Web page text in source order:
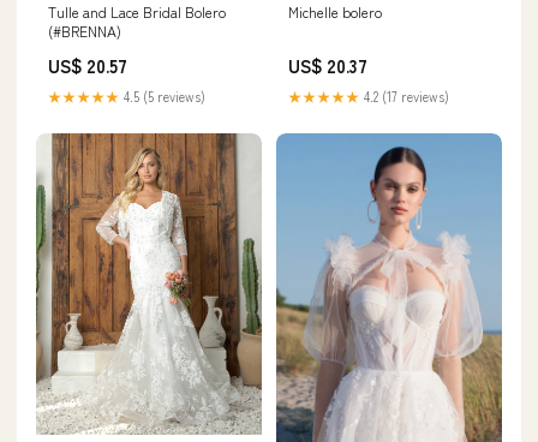
Tulle and Lace Bridal Bolero
(#BRENNA)
US$ 20.57
★★★★★ 4.5 (5 reviews)
Michelle bolero
US$ 20.37
★★★★★ 4.2 (17 reviews)